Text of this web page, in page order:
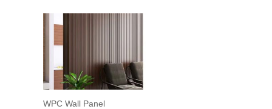
WPC Wall Panel